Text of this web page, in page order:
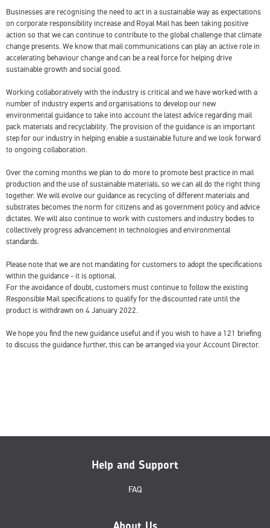
Businesses are recognising the need to act in a sustainable way as expectations
on corporate responsibility increase and Royal Mail has been taking positive
action so that we can continue to contribute to the global challenge that climate
change presents. We know that mail communications can play an active role in
accelerating behaviour change and can be a real force for helping drive
sustainable growth and social good.
Working collaboratively with the industry is critical and we have worked with a
number of industry experts and organisations to develop our new
environmental guidance to take into account the latest advice regarding mail
pack materials and recyclability. The provision of the guidance is an important
step for our industry in helping enable a sustainable future and we look forward
to ongoing collaboration.
Over the coming months we plan to do more to promote best practice in mail
production and the use of sustainable materials, so we can all do the right thing
together. We will evolve our guidance as recycling of different materials and
substrates becomes the norm for citizens and as government policy and advice
dictates. We will also continue to work with customers and industry bodies to
collectively progress advancement in technologies and environmental
standards.
Please note that we are not mandating for customers to adopt the specifications
within the guidance - it is optional.
For the avoidance of doubt, customers must continue to follow the existing
Responsible Mail specifications to qualify for the discounted rate until the
product is withdrawn on 4 January 2022.
We hope you find the new guidance useful and if you wish to have a 121 briefing
to discuss the guidance further, this can be arranged via your Account Director.
Help and Support
FAQ